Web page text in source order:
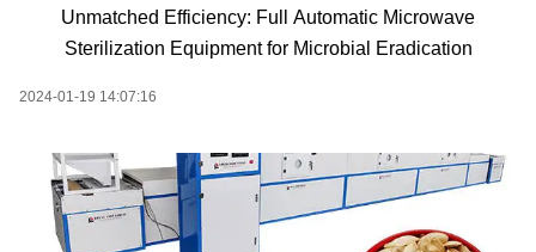
Unmatched Efficiency: Full Automatic Microwave
Sterilization Equipment for Microbial Eradication
2024-01-19 14:07:16